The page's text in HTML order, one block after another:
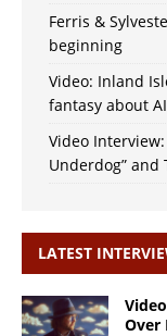
Ferris &
beginning
Video: Inland
fantasy about AI
Video
Underdog” and
LATEST
Over